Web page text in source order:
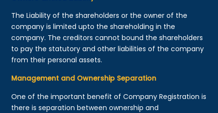
The Liability of the shareholders or the owner of the
company is limited upto the shareholding in the
company. The creditors cannot bound the shareholders
to pay the statutory and other liabilities of the company
from their personal assets.
Management and Ownership Separation
One of the important benefit of Company Registration is
there is separation between ownership and